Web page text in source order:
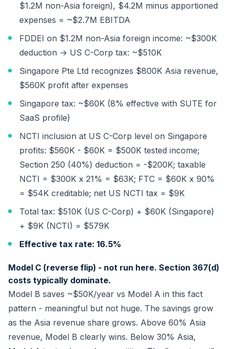
$1.2M non-Asia foreign), $4.2M minus apportioned
expenses = ~$2.7M EBITDA
FDDEI on $1.2M non-Asia foreign income: ~$300K
deduction → US C-Corp tax: ~$510K
Singapore Pte Ltd recognizes $800K Asia revenue,
$560K profit after expenses
Singapore tax: ~$60K (8% effective with SUTE for
SaaS profile)
NCTI inclusion at US C-Corp level on Singapore
profits: $560K - $60K = $500K tested income;
Section 250 (40%) deduction = -$200K; taxable
NCTI = $300K x 21% = $63K; FTC = $60K x 90%
= $54K creditable; net US NCTI tax = $9K
Total tax: $510K (US C-Corp) + $60K (Singapore)
+ $9K (NCTI) = $579K
Effective tax rate: 16.5%
Model C (reverse flip) - not run here. Section 367(d)
costs typically dominate.
Model B saves ~$50K/year vs Model A in this fact
pattern - meaningful but not huge. The savings grow
as the Asia revenue share grows. Above 60% Asia
revenue, Model B clearly wins. Below 30% Asia,